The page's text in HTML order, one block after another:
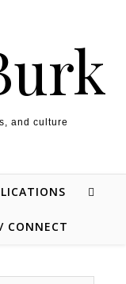
and culture
CONNECT